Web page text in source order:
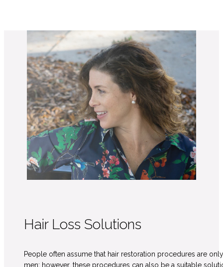
Hair Loss Solutions
People often assume that hair restoration procedures are
men; however, these procedures can also be a suitable